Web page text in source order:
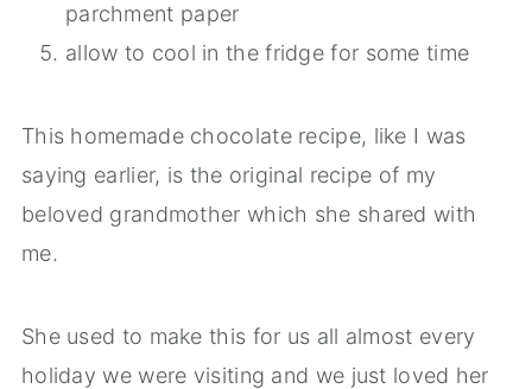
parchment paper
allow to cool in the fridge for some time
This homemade chocolate recipe, like I was
saying earlier, is the original recipe of my
beloved grandmother which she shared with
me.
She used to make this for us all almost every
holiday we were visiting and we just loved her